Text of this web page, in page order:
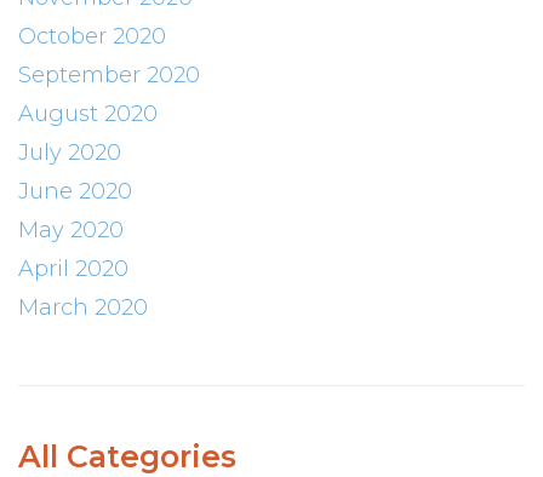
October 2020
September 2020
August 2020
July 2020
June 2020
May 2020
April 2020
March 2020
All Categories